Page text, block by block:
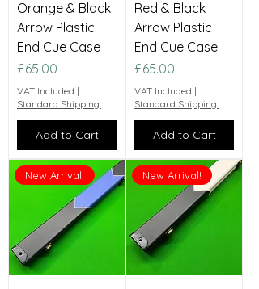
Orange & Black
Arrow Plastic
End Cue Case
Price
£65.00
VAT Included |
Standard Shipping.
Add to Cart
Red & Black
Arrow Plastic
End Cue Case
Price
£65.00
VAT Included |
Standard Shipping.
Add to Cart
New Arrival! New Arrival!